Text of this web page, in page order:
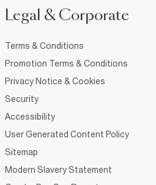
Legal & Corporate
Terms & Conditions
Promotion Terms & Conditions
Privacy Notice & Cookies
Security
Accessibility
User Generated Content Policy
Sitemap
Modern Slavery Statement